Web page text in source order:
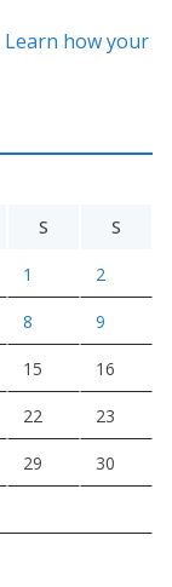
Learn how your
S S
1 2
8 9
15 16
22 23
29 30